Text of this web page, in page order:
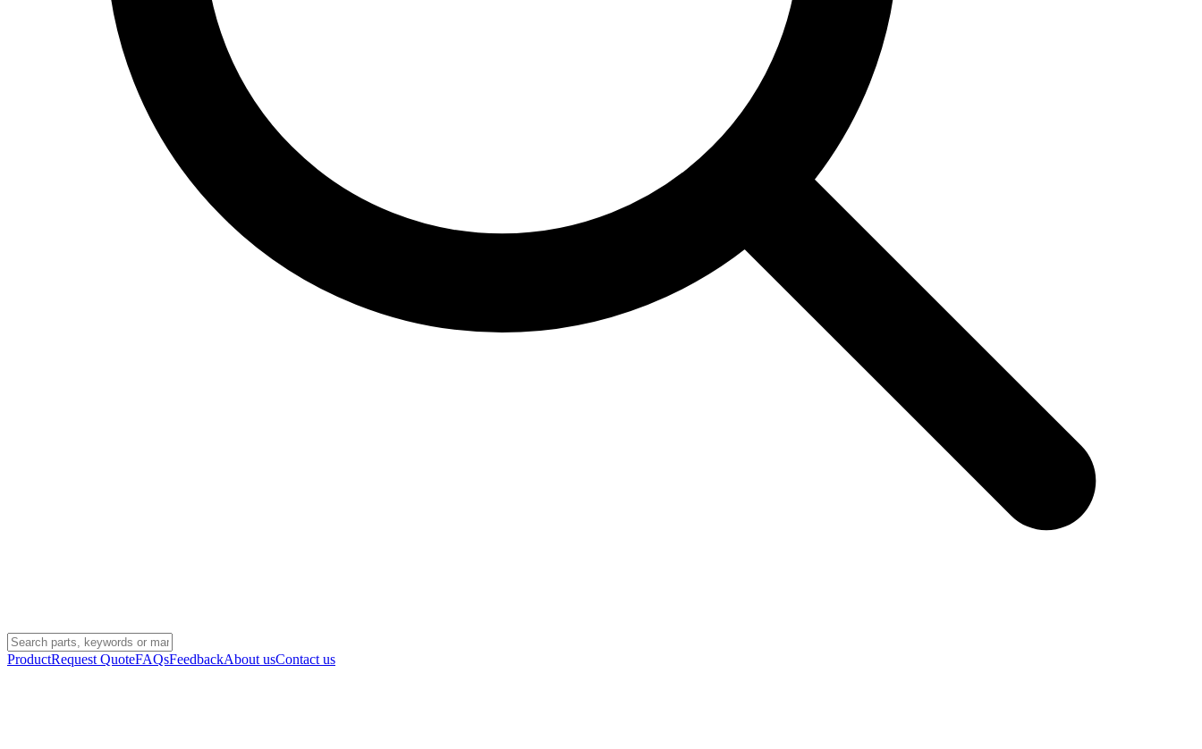
ProductRequest QuoteFAQsFeedbackAbout usContact us